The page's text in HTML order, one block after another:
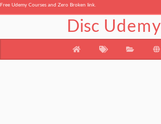
Free Udemy Courses and Zero Broken link.
Disc Udemy